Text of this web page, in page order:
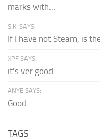
marks with...
S.K. SAYS:
If I have not Steam, is
XPF SAYS:
it's ver good
ANYE SAYS:
Good.
TAGS